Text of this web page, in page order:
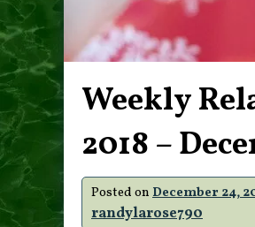
Weekly
2018 –
Posted on December 24,
randylarose790